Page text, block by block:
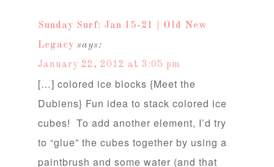
Sunday Surf: Jan 15-21 | Old New
Legacy says:
January 22, 2012 at 3:05 pm
[…] colored ice blocks {Meet the
Dubiens} Fun idea to stack colored ice
cubes! To add another element, I’d try
to “glue” the cubes together by using a
paintbrush and some water (and that